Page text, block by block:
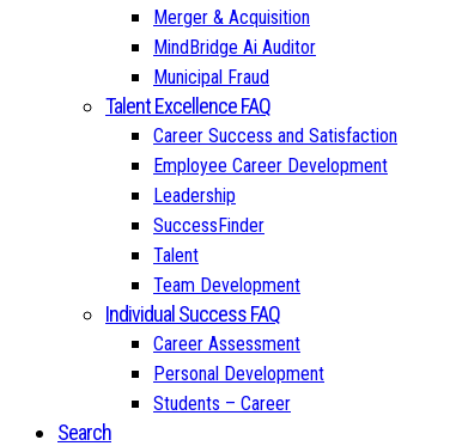
Merger & Acquisition
MindBridge Ai Auditor
Municipal Fraud
Talent Excellence FAQ
Career Success and Satisfaction
Employee Career Development
Leadership
SuccessFinder
Talent
Team Development
Individual Success FAQ
Career Assessment
Personal Development
Students – Career
Search